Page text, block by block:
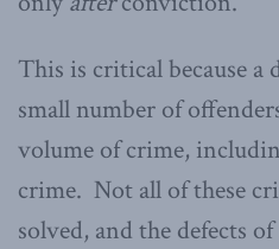
This is critical because
small number of
volume of crime,
crime. Not all of these
solved, and the defects